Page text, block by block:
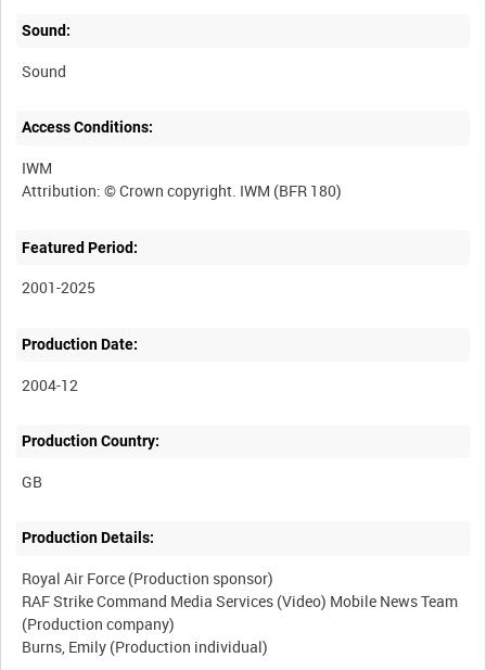
Sound:
Sound
Access Conditions:
IWM
Featured Period:
2001-2025
Production Date:
2004-12
Production Country:
Production Details:
Royal Air Force (Production sponsor)
RAF Strike Command Media Services (Video) Mobile News Team
(Production company)